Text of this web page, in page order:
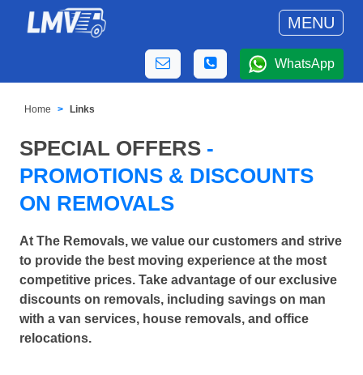
MENU
WhatsApp
Home Links
SPECIAL OFFERS -
PROMOTIONS & DISCOUNTS
ON REMOVALS
At The Removals, we value our customers and strive
to provide the best moving experience at the most
competitive prices. Take advantage of our exclusive
discounts on removals, including savings on man
with a van services, house removals, and office
relocations.